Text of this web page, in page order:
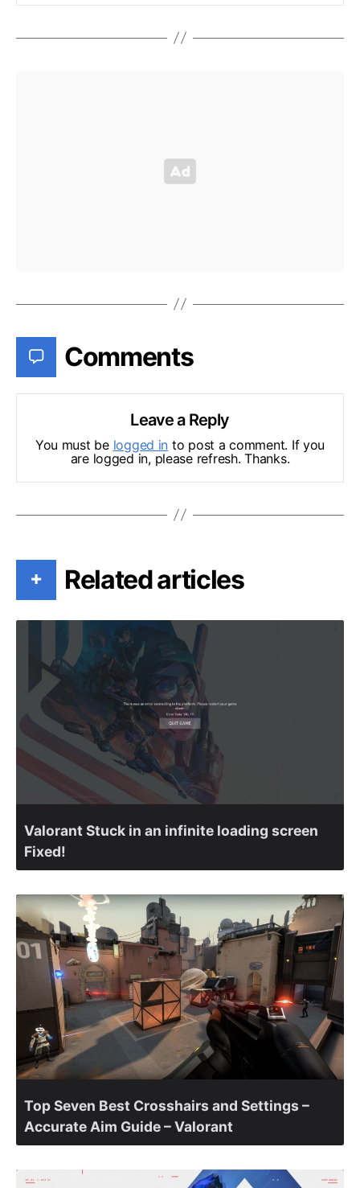
Comments
Leave a Reply
You must be logged in to post a comment. If you
are logged in, please refresh. Thanks.
+ Related articles
Valorant Stuck in an infinite loading screen
Fixed!
Top Seven Best Crosshairs and Settings –
Accurate Aim Guide – Valorant